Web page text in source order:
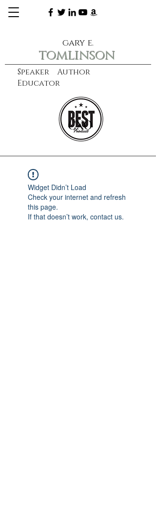
Speaker Author
Educator
gary e.
tomlinson
learn more
CXO
Widget Didn’t Load
Check your internet and refresh
this page.
If that doesn’t work, contact us.